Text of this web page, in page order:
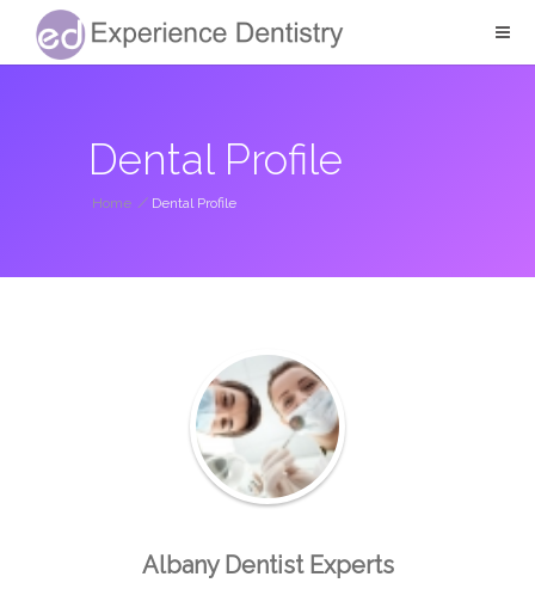
Dental Profile
Home / Dental Profile
Albany Dentist Experts